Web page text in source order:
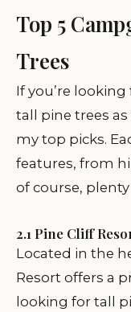
Top 5
Trees
If you’re
tall pine trees
my top picks.
features, from
of course,
2.1 Pine Cliff
Located in the
Resort offers a
looking for tall